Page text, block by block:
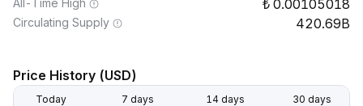
All-Time High 0.00105018
Circulating Supply 420.69B
Price History (USD)
Today 7 days 14 days 30 days